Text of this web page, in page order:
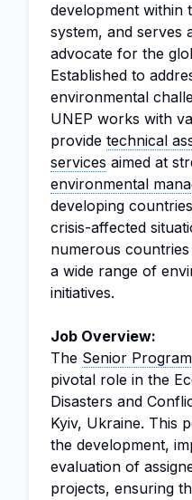
development within
system, and serves
advocate for the
Established to
environmental
UNEP works with
provide technical
services aimed at
environmental
developing
crisis-affected
numerous
a wide range of
initiatives.
Job Overview:
The Senior
pivotal role in the
Disasters and
Kyiv, Ukraine. This
the development,
evaluation of
projects, ensuring